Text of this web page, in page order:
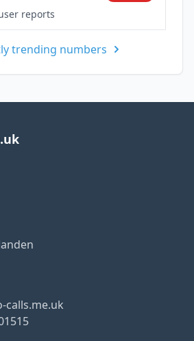
reports
trending numbers
calls.me.uk